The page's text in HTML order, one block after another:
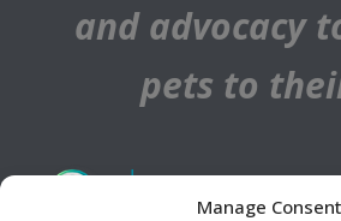
Manage Consent
and advocacy
pets to